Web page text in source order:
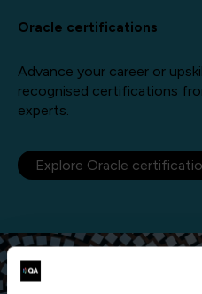
Oracle certifications
Advance your career or
recognised certifications
experts.
Explore Oracle